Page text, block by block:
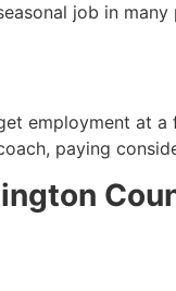
job in
employment at a
paying